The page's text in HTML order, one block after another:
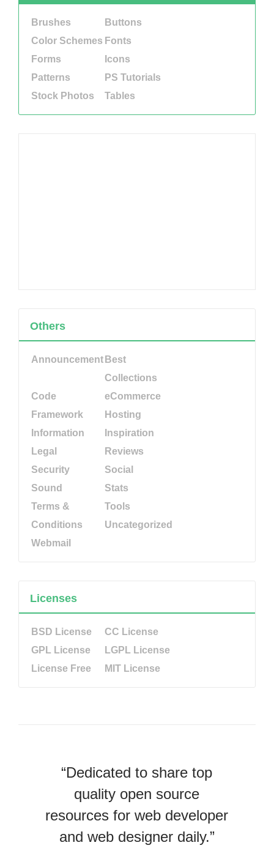
Brushes
Buttons
Color Schemes Fonts
Forms
Icons
Patterns
PS Tutorials
Stock Photos
Tables
Others
Announcement Best
Collections
Code
eCommerce
Framework
Hosting
Information
Inspiration
Legal
Reviews
Security
Social
Sound
Stats
Terms &
Conditions
Tools
Uncategorized
Webmail
Licenses
BSD License
CC License
GPL License
LGPL License
License Free
MIT License
“Dedicated to share top
quality open source
resources for web developer
and web designer daily.”